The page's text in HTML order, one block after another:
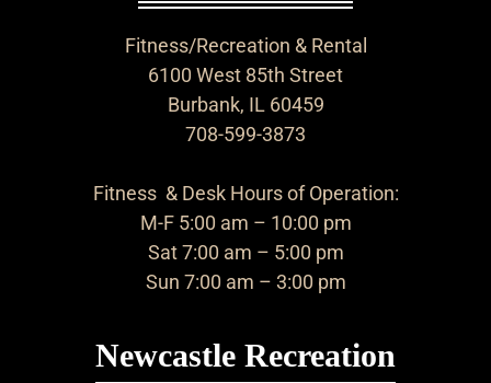
Fitness/Recreation & Rental
6100 West 85th Street
Burbank, IL 60459
708-599-3873
Fitness & Desk Hours of Operation:
M-F 5:00 am – 10:00 pm
Sat 7:00 am – 5:00 pm
Sun 7:00 am – 3:00 pm
Newcastle Recreation